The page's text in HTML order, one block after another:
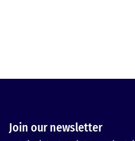
Join our newsletter